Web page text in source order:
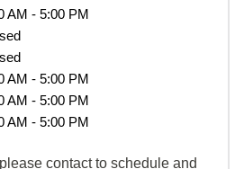
AM - 5:00 PM
AM - 5:00 PM
AM - 5:00 PM
AM - 5:00 PM
contact to schedule and